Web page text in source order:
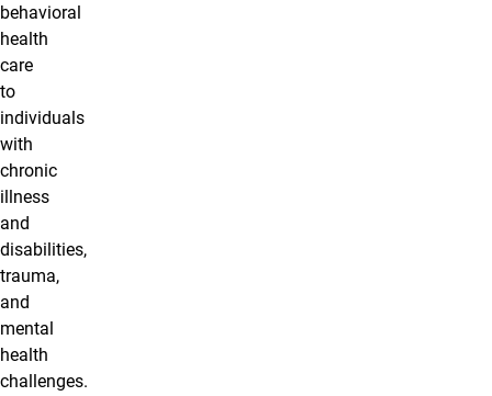
behavioral
health
care
to
individuals
with
chronic
illness
and
disabilities,
trauma,
and
mental
health
challenges.